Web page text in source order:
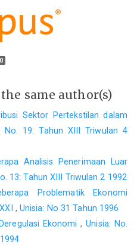
0
same author(s)
Sektor Pertekstilan dalam
No. 19: Tahun XIII Triwulan 4
Analisis Penerimaan Luar
13: Tahun XIII Triwulan 2 1992
Problematik Ekonomi
, Unisia: No 31 Tahun 1996
Ekonomi,Unisia: No.